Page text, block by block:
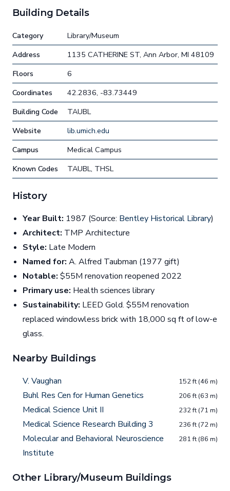
Building Details
Category
Library/Museum
Address
1135 CATHERINE ST, Ann Arbor, MI 48109
Floors
6
Coordinates
42.2836, -83.73449
Building Code
TAUBL
Website
lib.umich.edu
Campus
Medical Campus
Known Codes
TAUBL, THSL
History
Year Built: 1987 (Source: Bentley Historical Library)
Architect: TMP Architecture
Style: Late Modern
Named for: A. Alfred Taubman (1977 gift)
Notable: $55M renovation reopened 2022
Primary use: Health sciences library
Sustainability: LEED Gold. $55M renovation
replaced windowless brick with 18,000 sq ft of low-e
glass.
Nearby Buildings
V. Vaughan 152 ft (46 m)
Buhl Res Cen for Human Genetics 206 ft (63 m)
Medical Science Unit II 232 ft (71 m)
Medical Science Research Building 3 236 ft (72 m)
Molecular and Behavioral Neuroscience
Institute
281 ft (86 m)
Other Library/Museum Buildings